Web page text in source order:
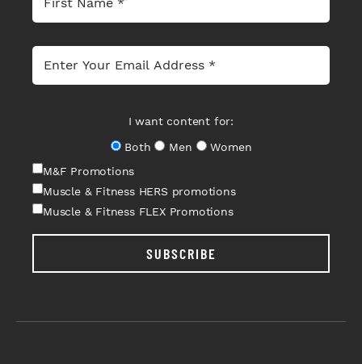
I want content for:
Both
Men
Women
M&F Promotions
Muscle & Fitness HERS promotions
Muscle & Fitness FLEX Promotions
SUBSCRIBE